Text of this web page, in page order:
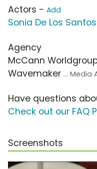
Actors - Add
Sonia De Los Santos
Agency
McCann
Wavemaker ... Media
Have questions
Check out our FAQ
Screenshots